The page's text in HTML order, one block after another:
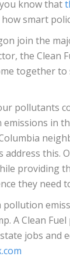
know that
smart
join the
the Clean
together to
pollutants
in
this.
providing
they need
pollution
A Clean
jobs and